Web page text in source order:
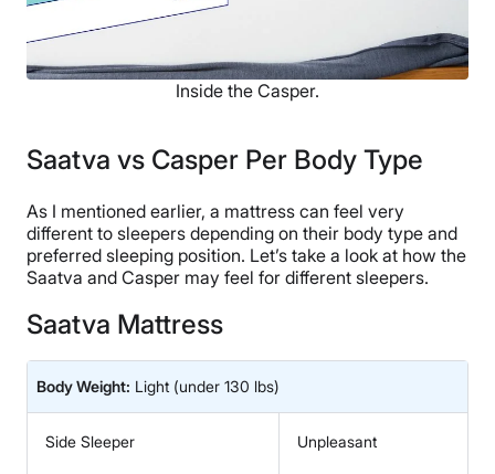
Inside the Casper.
Saatva vs Casper Per Body Type
As I mentioned earlier, a mattress can feel very
different to sleepers depending on their body type and
preferred sleeping position. Let’s take a look at how the
Saatva and Casper may feel for different sleepers.
Saatva Mattress
Body Weight: Light (under 130 lbs)
Side Sleeper Unpleasant